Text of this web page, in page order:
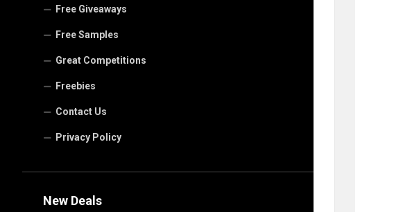
Free Giveaways
Free Samples
Great Competitions
Freebies
Contact Us
Privacy Policy
New Deals